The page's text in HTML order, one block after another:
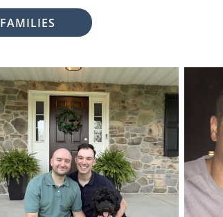
baby, it's likely because you want
is always up to you to choose the
for your baby.
the vision you have can be
waiting families create
that can help you get to